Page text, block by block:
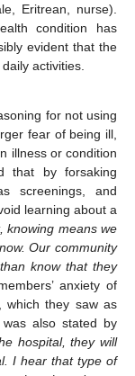
Eritrean, nurse).
condition has
evident that the
activities.
for not using
fear of being ill,
illness or condition
that by forsaking
screenings, and
learning about a
knowing means we
Our community
know that they
anxiety of
which they saw as
was also stated by
hospital, they will
I hear that type of